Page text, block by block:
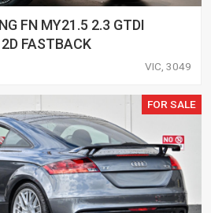
FN MY21.5 2.3 GTDI
FASTBACK
VIC, 3049
FOR SALE